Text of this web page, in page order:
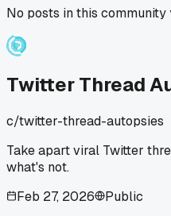
No posts in this community
Twitter Thread
c/twitter-thread-autopsies
Take apart viral Twitter
what's not.
Feb 27, 2026
Public